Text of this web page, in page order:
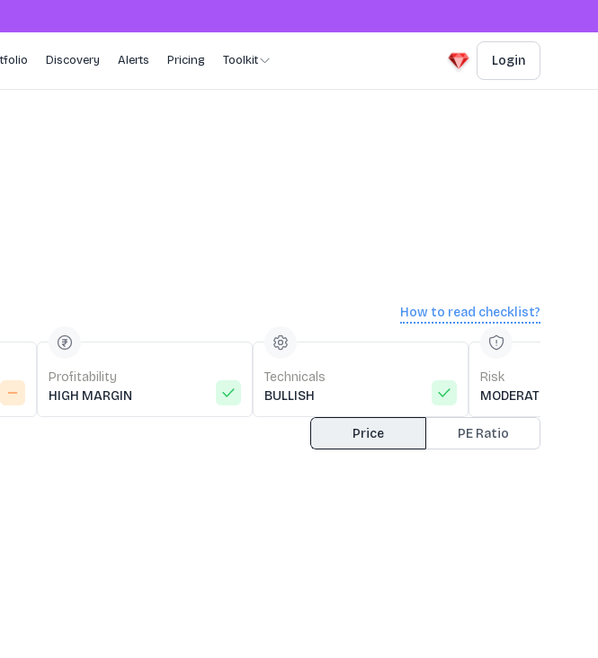
Discovery Alerts Pricing Toolkit Login
How to read checklist?
Profitability
HIGH MARGIN
Technicals
BULLISH
Risk
MODERATE RISK
Price PE Ratio